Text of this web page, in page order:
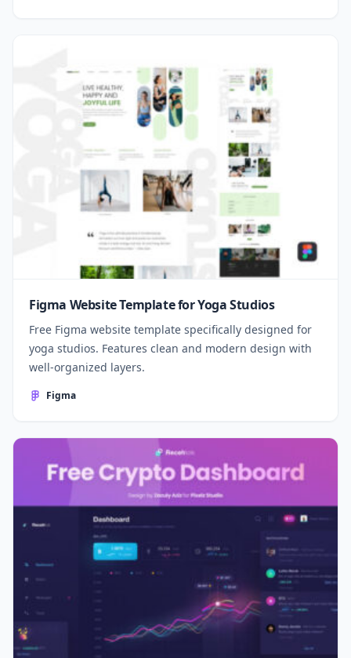
Figma Website Template for Yoga Studios
Free Figma website template specifically designed for
yoga studios. Features clean and modern design with
well-organized layers.
Figma